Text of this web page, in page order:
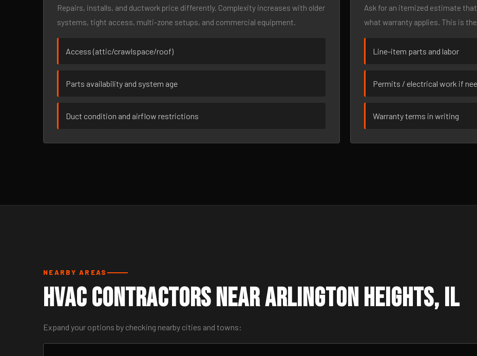
Repairs, installs, and ductwork price differently. Complexity increases with older
systems, tight access, multi-zone setups, and commercial equipment.
Access (attic/crawlspace/roof)
Parts availability and system age
Duct condition and airflow restrictions
Ask for an itemized estimate that
what warranty applies. This is
Line-item parts and labor
Permits / electrical work if
Warranty terms in writing
NEARBY AREAS
HVAC Contractors Near Arlington Heights, IL
Expand your options by checking nearby cities and towns: